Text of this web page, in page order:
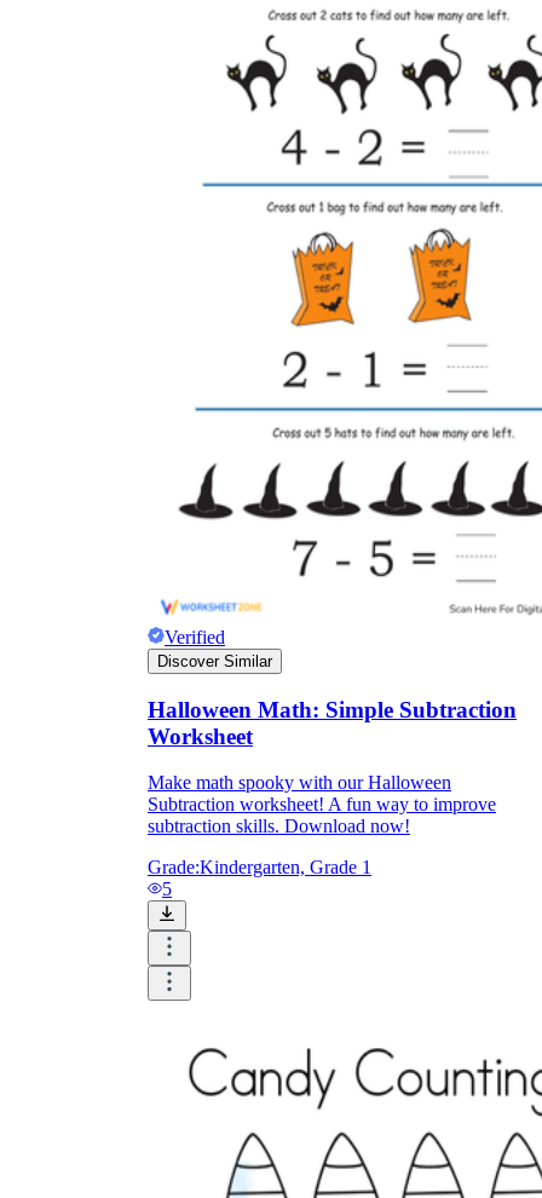
Verified
Discover Similar
Halloween Math: Simple Subtraction
Worksheet
Make math spooky with our Halloween
Subtraction worksheet! A fun way to improve
subtraction skills. Download now!
Grade:Kindergarten, Grade 1
5